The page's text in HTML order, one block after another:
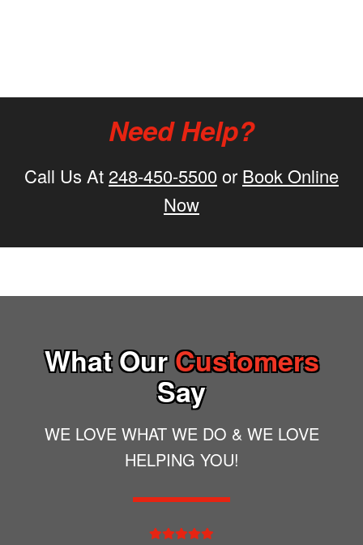
Need Help?
Call Us At248-450-5500or Book Online
Now
What OurCustomers
Say
WE LOVE WHAT WE DO & WE LOVE
HELPING YOU!